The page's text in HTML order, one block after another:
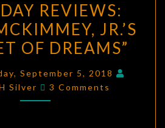
REVIEWS:
JAMES
MCKIMMEY,
“PLANET
REVIEWS:
JR.’S
OF DREAMS”
September 5, 2018
Silver
Comments
3 Comments